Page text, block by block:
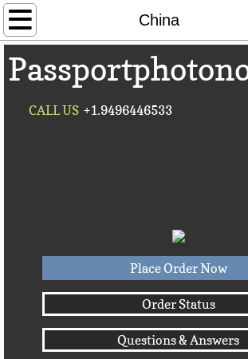
China
Home
About Us
Contact Us
American Samoa
Andorra
CALL US +1.9496446533
Place Order Now
Order Status
Questions & Answers